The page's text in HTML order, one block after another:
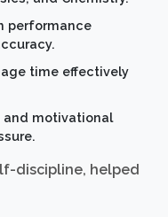
performance
time effectively
and motivational
discipline, helped